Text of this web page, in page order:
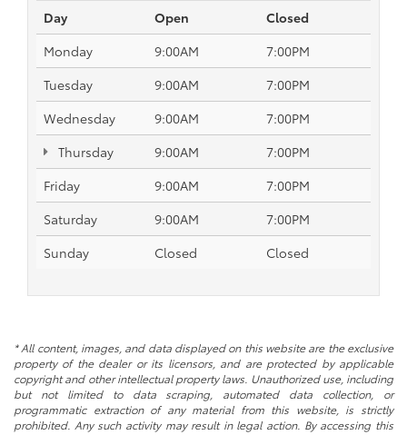
Day
Open
Closed
Monday
9:00AM
7:00PM
Tuesday
9:00AM
7:00PM
Wednesday
9:00AM
7:00PM
Thursday
9:00AM
7:00PM
Friday
9:00AM
7:00PM
Saturday
9:00AM
7:00PM
Sunday
Closed Closed
* All content, images, and data displayed on this website are the exclusive
property of the dealer or its licensors, and are protected by applicable
copyright and other intellectual property laws. Unauthorized use, including
but not limited to data scraping, automated data collection, or
programmatic extraction of any material from this website, is strictly
prohibited. Any such activity may result in legal action. By accessing this